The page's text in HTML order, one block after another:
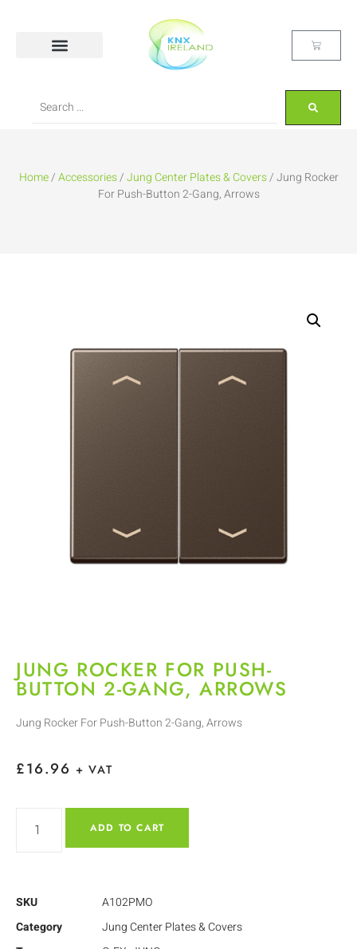
Home/Accessories/Jung Center Plates & Covers/ Jung Rocker
For Push-Button 2-Gang, Arrows
JUNG ROCKER FOR PUSH-
BUTTON 2-GANG, ARROWS
Jung Rocker For Push-Button 2-Gang, Arrows
£16.96 + VAT
ADD TO CART
SKU
A102PMO
Category
Jung Center Plates & Covers